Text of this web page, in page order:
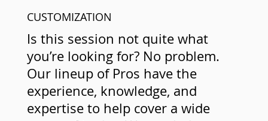
CUSTOMIZATION
Is this session not quite what
you’re looking for? No problem.
Our lineup of Pros have the
experience, knowledge, and
expertise to help cover a wide